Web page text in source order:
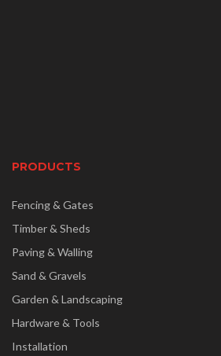
PRODUCTS
Fencing & Gates
Timber & Sheds
Paving & Walling
Sand & Gravels
Garden & Landscaping
Hardware & Tools
Installation